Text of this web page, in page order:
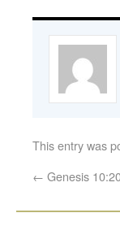
This entry was
← Genesis